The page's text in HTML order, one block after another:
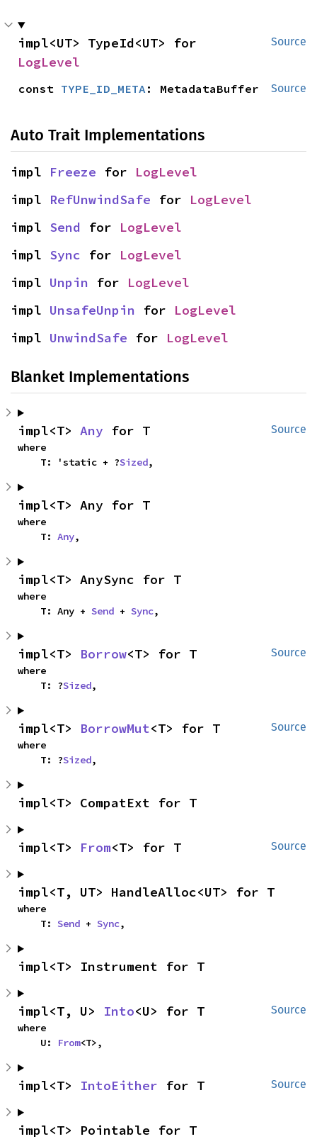
Source
LogLevel
Source
const TYPE_ID_META : MetadataBuffer
Auto Trait Implementations
impl Freeze for LogLevel
impl RefUnwindSafe for LogLevel
impl Send for LogLevel
impl Sync for LogLevel
impl Unpin for LogLevel
impl UnsafeUnpin for LogLevel
impl UnwindSafe for LogLevel
Blanket Implementations
Source
impl<T> Any for T
where
    T: 'static + ?
Sized,
impl<T> Any for T
where
    T:
Any,
impl<T> AnySync for T
where
    T: Any +
Send + Sync,
Source
impl<T> Borrow<T> for T
where
    T: ?
Sized,
Source
impl<T> BorrowMut<T> for T
where
    T: ?
Sized,
impl<T> CompatExt for T
Source
impl<T> From<T> for T
impl<T, UT> HandleAlloc<UT> for T
where
    T:
Send + Sync,
impl<T> Instrument for T
Source
impl<T, U> Into<U> for T
where
    U:
From<T>,
Source
impl<T> IntoEither for T
impl<T> Pointable for T